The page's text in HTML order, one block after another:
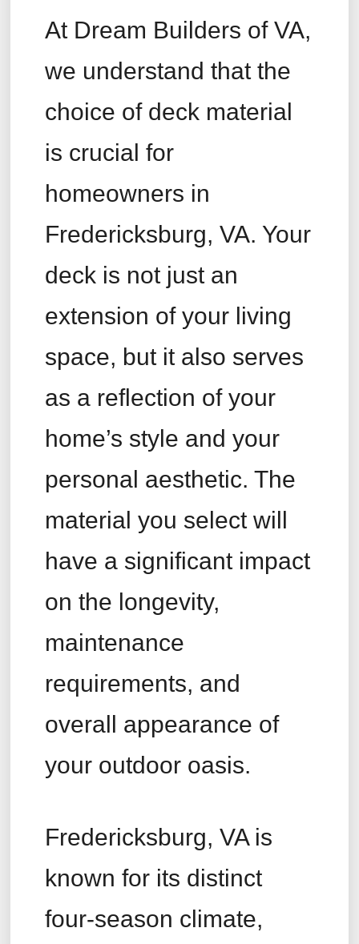
At Dream Builders of VA,
we understand that the
choice of deck material
is crucial for
homeowners in
Fredericksburg, VA. Your
deck is not just an
extension of your living
space, but it also serves
as a reflection of your
home’s style and your
personal aesthetic. The
material you select will
have a significant impact
on the longevity,
maintenance
requirements, and
overall appearance of
your outdoor oasis.
Fredericksburg, VA is
known for its distinct
four-season climate,